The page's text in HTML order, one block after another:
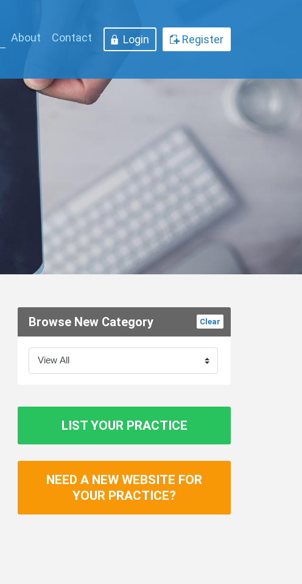
About Contact Login Register
Clear
Browse New Category
LIST YOUR PRACTICE
NEED A NEW WEBSITE FOR
YOUR PRACTICE?